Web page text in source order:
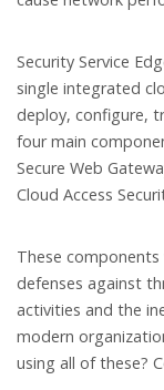
Security Service
single integrated
deploy, configure,
four main
Secure Web
Cloud Access
These
defenses against
activities and the
modern
using all of these?